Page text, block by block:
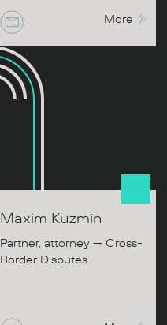
More
Maxim Kuzmin
Partner, attorney — Cross-
Border Disputes